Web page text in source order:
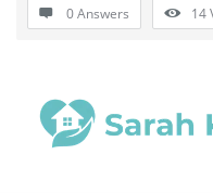
0 Answers 14